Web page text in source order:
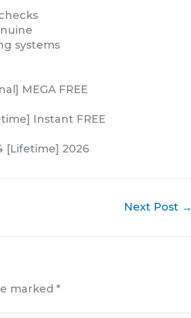
systems
MEGA FREE
Instant FREE
[Lifetime] 2026
Next Post →
marked *